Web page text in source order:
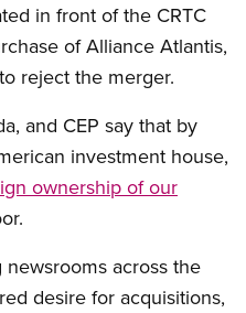
in front of the CRTC
of Alliance Atlantis,
reject the merger.
and CEP say that by
investment house,
ownership of our
newsrooms across the
desire for acquisitions,